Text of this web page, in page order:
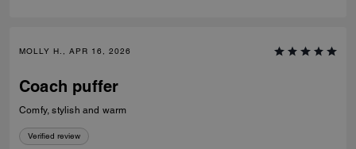
MOLLY H., APR 16, 2026
Coach puffer
Comfy, stylish and warm
Verified review